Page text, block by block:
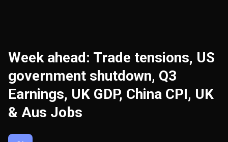
Week ahead: Trade tensions, US
government shutdown, Q3
Earnings, UK GDP, China CPI, UK
& Aus Jobs